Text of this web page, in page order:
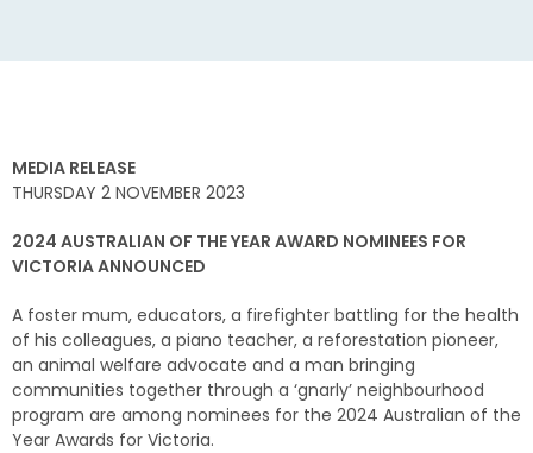
MEDIA RELEASE
THURSDAY 2 NOVEMBER 2023
2024 AUSTRALIAN OF THE YEAR AWARD NOMINEES FOR
VICTORIA ANNOUNCED
A foster mum, educators, a firefighter battling for the health
of his colleagues, a piano teacher, a reforestation pioneer,
an animal welfare advocate and a man bringing
communities together through a ‘gnarly’ neighbourhood
program are among nominees for the 2024 Australian of the
Year Awards for Victoria.